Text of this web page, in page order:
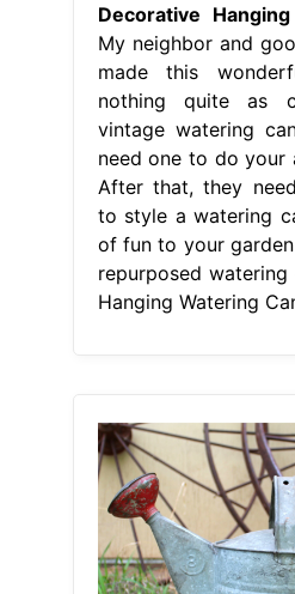
Decorative
My neighbor and
made this
nothing quite as
vintage watering
need one to do your
After that, they
to style a watering
of fun to your
repurposed
Hanging Watering